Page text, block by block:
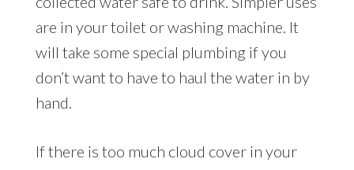
are in your toilet or washing machine. It
will take some special plumbing if you
don’t want to have to haul the water in by
hand.
If there is too much cloud cover in your